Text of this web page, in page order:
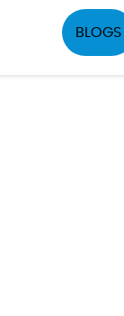
BLOGS